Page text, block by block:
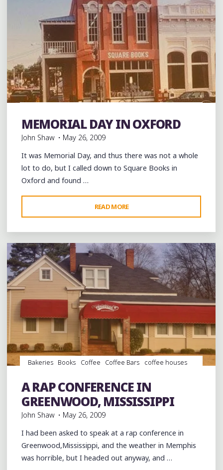
Fried Chicken
History music musicians Restaurant
Reviews Restaurants Shopping Travel
MEMORIAL DAY IN OXFORD
John Shaw
May 26, 2009
It was Memorial Day, and thus there was not a whole
lot to do, but I called down to Square Books in
Oxford and found …
READ MORE
DAY
IN
OXFORD"
Bakeries Books Coffee Coffee Bars
coffee houses
Hip Hop
music Music Conferences rap
Reviews
Restaurants Travel
Leave a comment
A RAP CONFERENCE IN
GREENWOOD, MISSISSIPPI
John Shaw
May 26, 2009
I had been asked to speak at a rap conference in
Greenwood,Mississippi, and the weather in Memphis
was horrible, but I headed out anyway, and …